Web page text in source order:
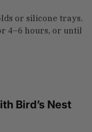
or silicone trays.
4–6 hours, or until
Bird’s Nest